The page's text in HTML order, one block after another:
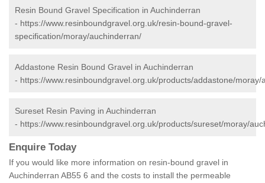
Resin Bound Gravel Specification in Auchinderran
- https://www.resinboundgravel.org.uk/resin-bound-gravel-
specification/moray/auchinderran/
Addastone Resin Bound Gravel in Auchinderran
- https://www.resinboundgravel.org.uk/products/addastone/moray/
Sureset Resin Paving in Auchinderran
- https://www.resinboundgravel.org.uk/products/sureset/moray/
Enquire Today
If you would like more information on resin-bound gravel in
Auchinderran AB55 6 and the costs to install the permeable